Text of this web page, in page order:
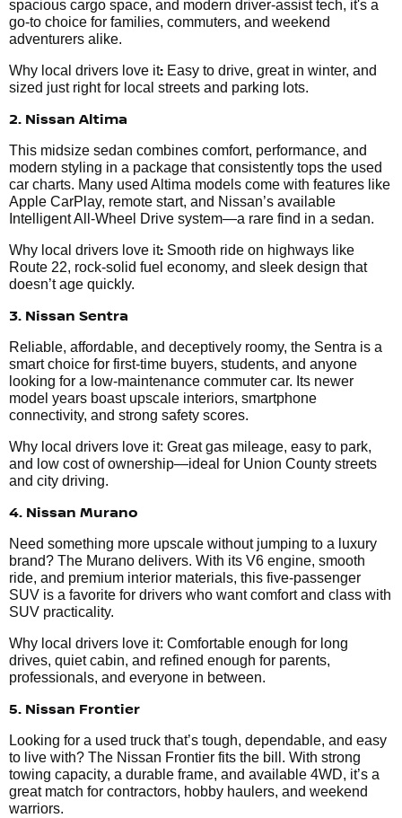
spacious cargo space, and modern driver-assist tech, it's a
go-to choice for families, commuters, and weekend
adventurers alike.
Why local drivers love it: Easy to drive, great in winter, and
sized just right for local streets and parking lots.
2. Nissan Altima
This midsize sedan combines comfort, performance, and
modern styling in a package that consistently tops the used
car charts. Many used Altima models come with features like
Apple CarPlay, remote start, and Nissan’s available
Intelligent All-Wheel Drive system—a rare find in a sedan.
Why local drivers love it: Smooth ride on highways like
Route 22, rock-solid fuel economy, and sleek design that
doesn’t age quickly.
3. Nissan Sentra
Reliable, affordable, and deceptively roomy, the Sentra is a
smart choice for first-time buyers, students, and anyone
looking for a low-maintenance commuter car. Its newer
model years boast upscale interiors, smartphone
connectivity, and strong safety scores.
Why local drivers love it: Great gas mileage, easy to park,
and low cost of ownership—ideal for Union County streets
and city driving.
4. Nissan Murano
Need something more upscale without jumping to a luxury
brand? The Murano delivers. With its V6 engine, smooth
ride, and premium interior materials, this five-passenger
SUV is a favorite for drivers who want comfort and class with
SUV practicality.
Why local drivers love it: Comfortable enough for long
drives, quiet cabin, and refined enough for parents,
professionals, and everyone in between.
5. Nissan Frontier
Looking for a used truck that’s tough, dependable, and easy
to live with? The Nissan Frontier fits the bill. With strong
towing capacity, a durable frame, and available 4WD, it’s a
great match for contractors, hobby haulers, and weekend
warriors.